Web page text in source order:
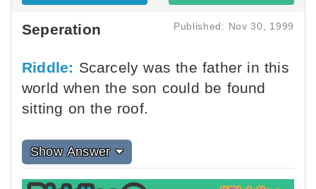
Seperation Published: Nov 30, 1999
Riddle: Scarcely was the father in this
world when the son could be found
sitting on the roof.
Show Answer